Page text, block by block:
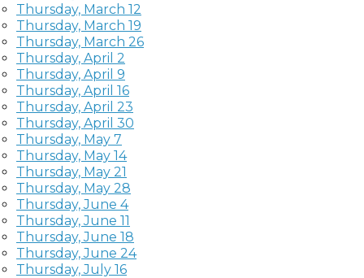
Thursday, March 12
Thursday, March 19
Thursday, March 26
Thursday, April 2
Thursday, April 9
Thursday, April 16
Thursday, April 23
Thursday, April 30
Thursday, May 7
Thursday, May 14
Thursday, May 21
Thursday, May 28
Thursday, June 4
Thursday, June 11
Thursday, June 18
Thursday, June 24
Thursday, July 16